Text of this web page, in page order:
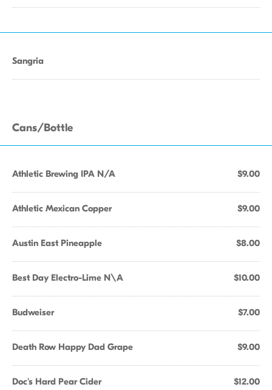
Sangria
Cans/Bottle
Athletic Brewing IPA N/A $9.00
Athletic Mexican Copper $9.00
Austin East Pineapple $8.00
Best Day Electro-Lime N\A $10.00
Budweiser $7.00
Death Row Happy Dad Grape $9.00
Doc's Hard Pear Cider $12.00